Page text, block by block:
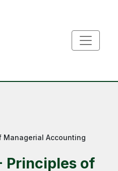
Managerial Accounting
Principles of